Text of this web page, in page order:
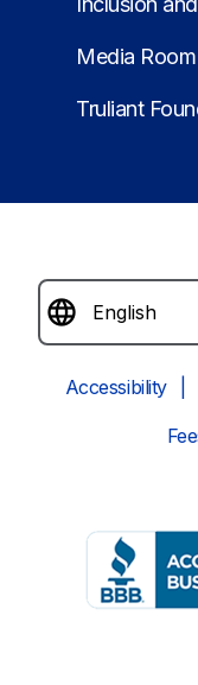
Media Room
Truliant
Accessibility